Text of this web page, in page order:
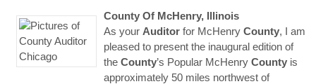
CountyOf McHenry, Illinois
As your Auditorfor McHenry County, I am
pleased to present the inaugural edition of
the County’s Popular McHenry Countyis
approximately 50 miles northwest of